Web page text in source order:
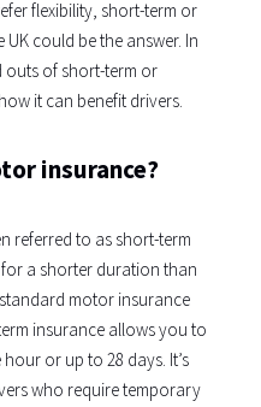
flexibility, short-term or
could be the answer. In
outs of short-term or
it can benefit drivers.
insurance?
referred to as short-term
a shorter duration than
motor insurance
insurance allows you to
or up to 28 days. It’s
who require temporary